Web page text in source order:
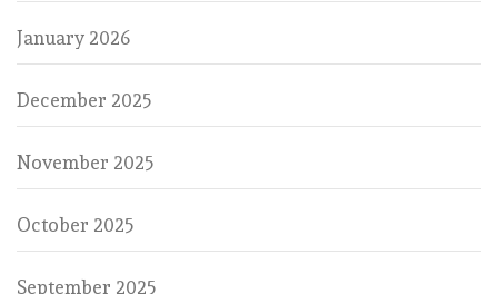
January 2026
December 2025
November 2025
October 2025
September 2025